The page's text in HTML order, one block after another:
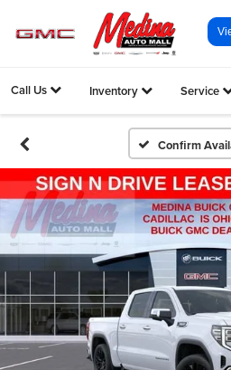
Call Us Inventory Service
Confirm